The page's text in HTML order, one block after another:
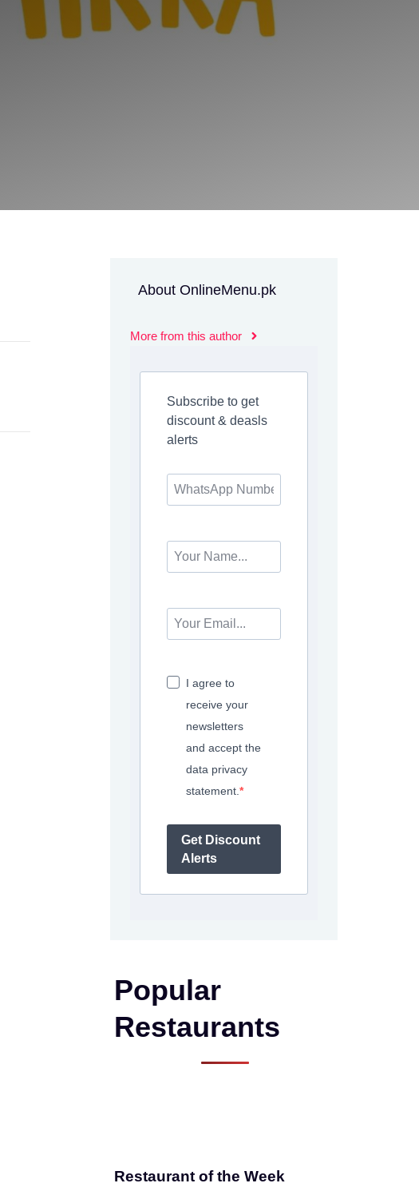
About OnlineMenu.pk
More from this author
Subscribe to get
discount & deasls
alerts
I agree to
receive your
newsletters
and accept the
data privacy
statement.
Get Discount
Alerts
Popular
Restaurants
Restaurant of the Week